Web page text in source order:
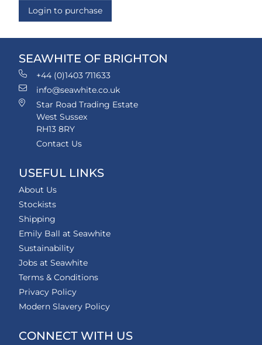
Login to purchase
SEAWHITE OF BRIGHTON
+44 (0)1403 711633
info@seawhite.co.uk
Star Road Trading Estate
West Sussex
RH13 8RY
Contact Us
USEFUL LINKS
About Us
Stockists
Shipping
Emily Ball at Seawhite
Sustainability
Jobs at Seawhite
Terms & Conditions
Privacy Policy
Modern Slavery Policy
CONNECT WITH US